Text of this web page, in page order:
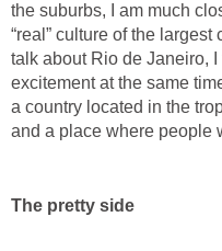
the suburbs, I am much
“real” culture of the largest
talk about Rio de Janeiro,
excitement at the same
a country located in the
and a place where people
The pretty side